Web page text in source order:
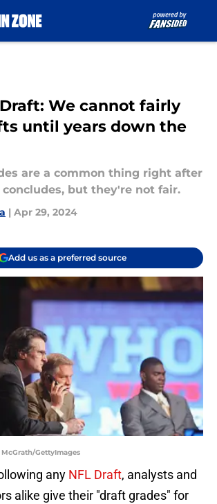
We cannot fairly
until years down the
are a common thing right after
concludes, but they're not fair.
| Apr 29, 2024
Add us as a preferred source
GettyImages
any NFL Draft, analysts and
alike give their "draft grades" for